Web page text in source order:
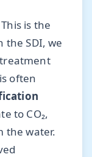
This is the
the SDI, we
often
to CO₂,
the water.